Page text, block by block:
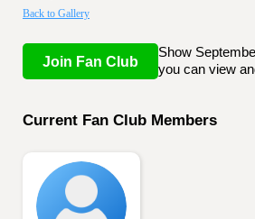
Back to Gallery
Join Fan Club
Show
you can view
Current Fan Club Members